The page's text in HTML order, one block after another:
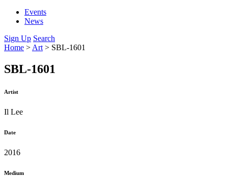
Events
News
Sign Up Search
Home > Art > SBL-1601
SBL-1601
Artist
Il Lee
Date
2016
Medium